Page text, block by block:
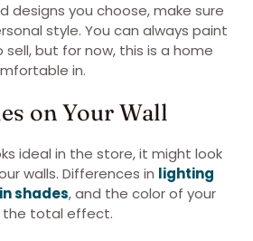
designs you choose, make sure
style. You can always paint
but for now, this is a home
in.
on Your Wall
ideal in the store, it might look
walls. Differences in lighting
shades, and the color of your
the total effect.